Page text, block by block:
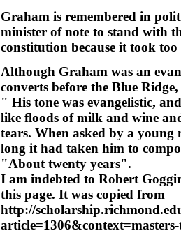
Graham is remembered in
minister of note to stand with
constitution because it took
Although Graham was an
converts before the Blue
" His tone was evangelistic,
like floods of milk and wine
tears. When asked by a
long it had taken him to
"About twenty years".
I am indebted to Robert
this page. It was copied from
http://
article=1306&context=masters-